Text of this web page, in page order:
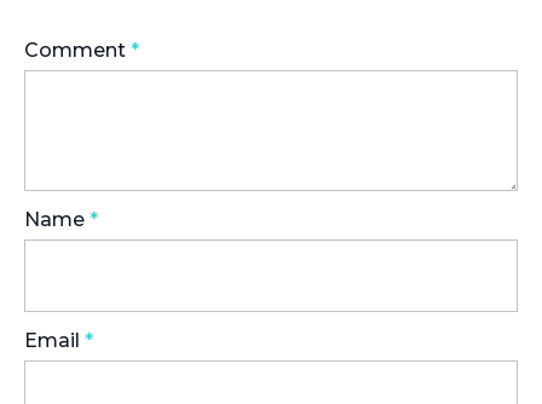
Comment *
Name *
Email *